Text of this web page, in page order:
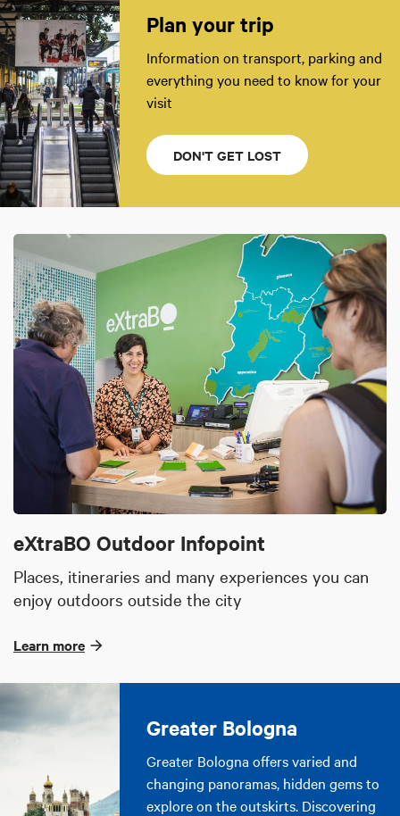
Plan your trip
Information on transport, parking and
everything you need to know for your
visit
DON'T GET LOST
eXtraBO Outdoor Infopoint
Places, itineraries and many experiences you can
enjoy outdoors outside the city
Learn more
Greater Bologna
Greater Bologna offers varied and
changing panoramas, hidden gems to
explore on the outskirts. Discovering